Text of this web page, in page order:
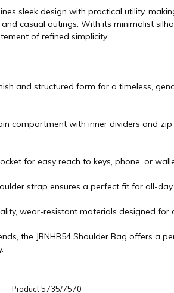
sleek design with practical utility,
casual outings. With its minimalist
of refined simplicity.
and structured form for a timeless,
compartment with inner dividers and
for easy reach to keys, phone, or
strap ensures a perfect fit for all-
wear-resistant materials designed for
the JBNHB54 Shoulder Bag offers a
Product 5735/7570